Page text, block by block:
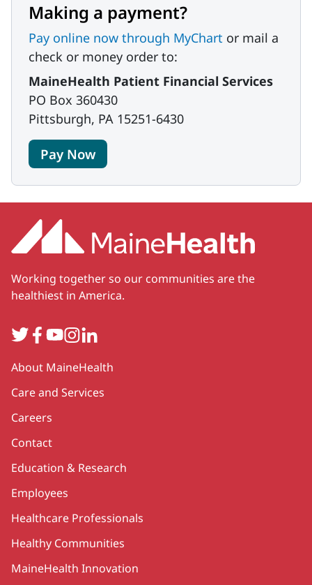
Making a payment?
Pay online now through MyChart or mail a
check or money order to:
MaineHealth Patient Financial Services
PO Box 360430
Pittsburgh, PA 15251-6430
Pay Now
Working together so our communities are the
healthiest in America.
TwitterFacebook
YouTube
Instagram
LinkedIn
Secondary
About MaineHealth
Care and Services
Careers
Contact
Education & Research
Employees
Healthcare Professionals
Healthy Communities
MaineHealth Innovation